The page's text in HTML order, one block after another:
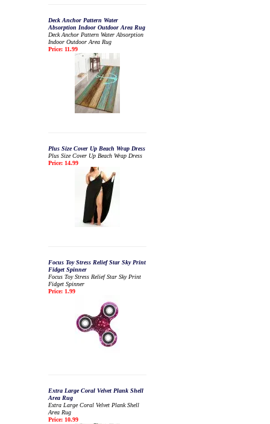
Deck Anchor Pattern Water
Absorption Indoor Outdoor Area Rug
Deck Anchor Pattern Water Absorption
Indoor Outdoor Area Rug
Price: 11.99
Plus Size Cover Up Beach Wrap Dress
Plus Size Cover Up Beach Wrap Dress
Price: 14.99
Focus Toy Stress Relief Star Sky Print
Fidget Spinner
Focus Toy Stress Relief Star Sky Print
Fidget Spinner
Price: 1.99
Extra Large Coral Velvet Plank Shell
Area Rug
Extra Large Coral Velvet Plank Shell
Area Rug
Price: 10.99